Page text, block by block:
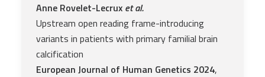
Anne Rovelet-Lecrux et al.
Upstream open reading frame-introducing
variants in patients with primary familial brain
calcification
European Journal of Human Genetics 2024,